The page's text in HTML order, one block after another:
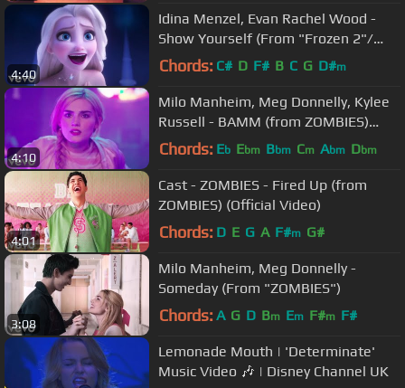
4:40
Idina Menzel, Evan Rachel Wood -
Show Yourself (From "Frozen 2"/
Sing-Along)
Chords: C# D F# B C G D#m
4:10
Milo Manheim, Meg Donnelly, Kylee
Russell - BAMM (from ZOMBIES)
(Official Video)
Chords: Eb Ebm Bbm Cm Abm Dbm
4:01
Cast - ZOMBIES - Fired Up (from
ZOMBIES) (Official Video)
Chords: D E G A F#m G#
3:08
Milo Manheim, Meg Donnelly -
Someday (From "ZOMBIES")
Chords: A G D Bm Em F#m F#
Lemonade Mouth | 'Determinate'
Music Video 🎶 | Disney Channel UK